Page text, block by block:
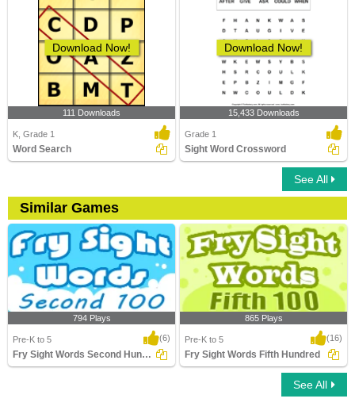
Download Now!
111 Downloads
K, Grade 1
Word Search
Download Now!
15,433 Downloads
Grade 1
Sight Word Crossword
See All
Similar Games
794 Plays
Pre-K to 5 (6)
Fry Sight Words Second Hundred
Fry Sight Words Fifth Hundred
865 Plays
Pre-K to 5 (16)
Fry Sight Words Fifth Hundred
See All